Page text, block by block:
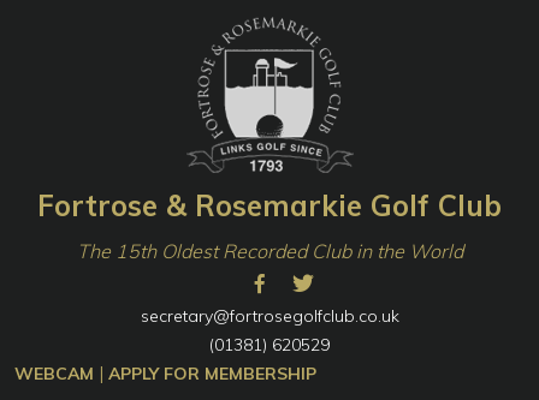
Fortrose & Rosemarkie Golf Club
The 15th Oldest Recorded Club in the World
secretary@fortrosegolfclub.co.uk
(01381) 620529
WEBCAM | APPLY FOR MEMBERSHIP